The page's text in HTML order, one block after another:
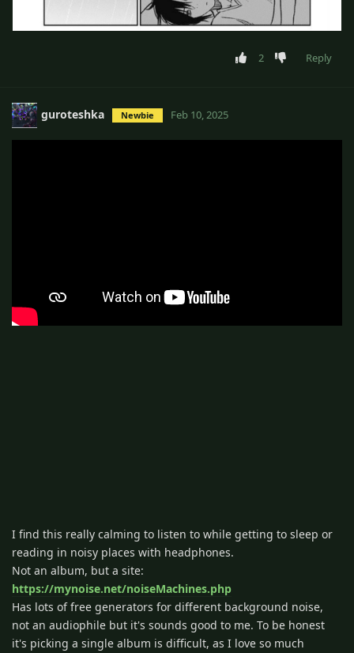
2 Reply
guroteshka Newbie Feb 10, 2025
I find this really calming to listen to while getting to sleep or
reading in noisy places with headphones.
Not an album, but a site:
https://mynoise.net/noiseMachines.php
Has lots of free generators for different background noise,
not an audiophile but it's sounds good to me. To be honest
it's picking a single album is difficult, as I love so much